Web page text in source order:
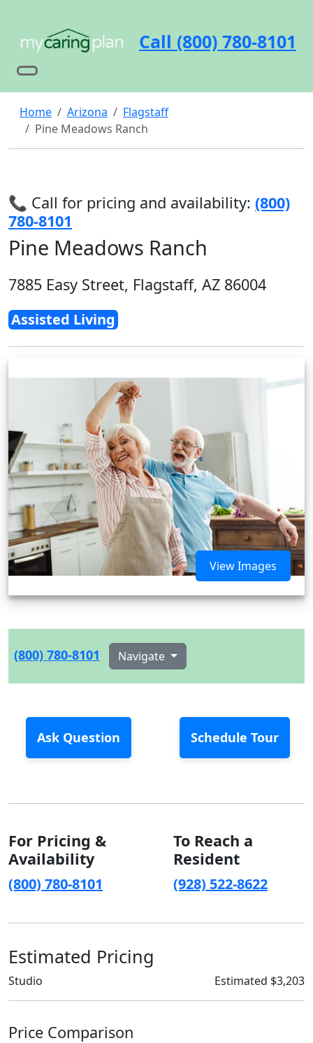
Call (800) 780-8101
Home Arizona
Flagstaff
Pine Meadows Ranch
📞 Call for pricing and availability: (800)
780-8101
Pine Meadows Ranch
7885 Easy Street, Flagstaff, AZ 86004
Assisted Living
View Images
(800) 780-8101 Navigate
Ask Question Schedule Tour
For Pricing &
Availability
(800) 780-8101
To Reach a
Resident
(928) 522-8622
Estimated Pricing
Studio Estimated $3,203
Price Comparison